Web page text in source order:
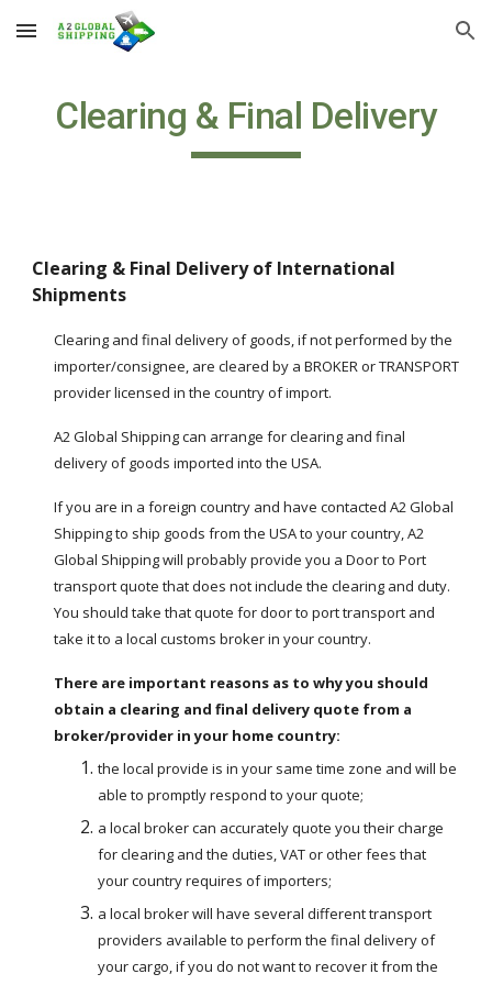
Skip to main content Skip to navigation
Clearing & Final Delivery
Clearing & Final Delivery of International
Shipments
Clearing and final delivery of goods, if not performed by the
importer/consignee, are cleared by a BROKER or TRANSPORT
provider licensed in the country of import.
A2 Global Shipping can arrange for clearing and final
delivery of goods imported into the USA.
If you are in a foreign country and have contacted A2 Global
Shipping to ship goods from the USA to your country, A2
Global Shipping will probably provide you a Door to Port
transport quote that does not include the clearing and duty.
You should take that quote for door to port transport and
take it to a local customs broker in your country.
There are important reasons as to why you should
obtain a clearing and final delivery quote from a
broker/provider in your home country:
the local provide is in your same time zone and will be
able to promptly respond to your quote;
a local broker can accurately quote you their charge
for clearing and the duties, VAT or other fees that
your country requires of importers;
a local broker will have several different transport
providers available to perform the final delivery of
your cargo, if you do not want to recover it from the